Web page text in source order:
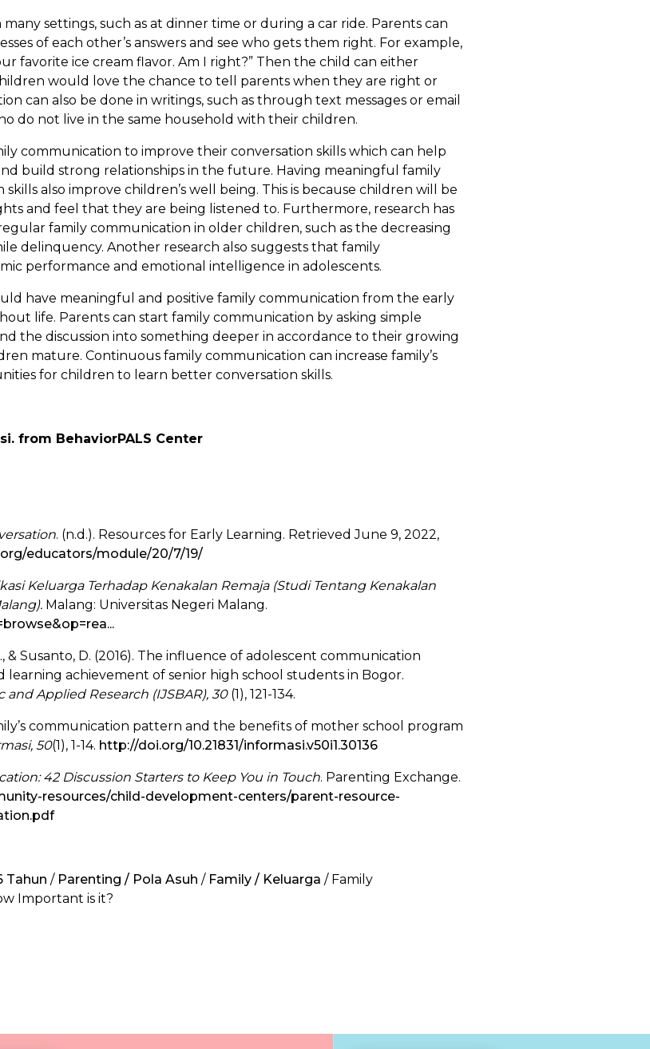
settings, such as at dinner time or during a car ride. Parents can
of each other’s answers and see who gets them right. For example,
favorite ice cream flavor. Am I right?” Then the child can either
would love the chance to tell parents when they are right or
can also be done in writings, such as through text messages or email
do not live in the same household with their children.
communication to improve their conversation skills which can help
build strong relationships in the future. Having meaningful family
also improve children’s well being. This is because children will be
and feel that they are being listened to. Furthermore, research has
family communication in older children, such as the decreasing
delinquency. Another research also suggests that family
performance and emotional intelligence in adolescents.
have meaningful and positive family communication from the early
life. Parents can start family communication by asking simple
the discussion into something deeper in accordance to their growing
mature. Continuous family communication can increase family’s
for children to learn better conversation skills.
from BehaviorPALS Center
. (n.d.). Resources for Early Learning. Retrieved June 9, 2022,
educators/module/20/7/19/
Keluarga Terhadap Kenakalan Remaja (Studi Tentang Kenakalan
Malang: Universitas Negeri Malang.
& Susanto, D. (2016). The influence of adolescent communication
achievement of senior high school students in Bogor.
Applied Research (IJSBAR), 30(1), 121-134.
communication pattern and the benefits of mother school program
50(1), 1-14. http://doi.org/10.21831/informasi.v50i1.30136
42 Discussion Starters to Keep You in Touch. Parenting Exchange.
resources/child-development-centers/parent-resource-
Tahun / Parenting / Pola Asuh / Family / Keluarga / Family
Important is it?